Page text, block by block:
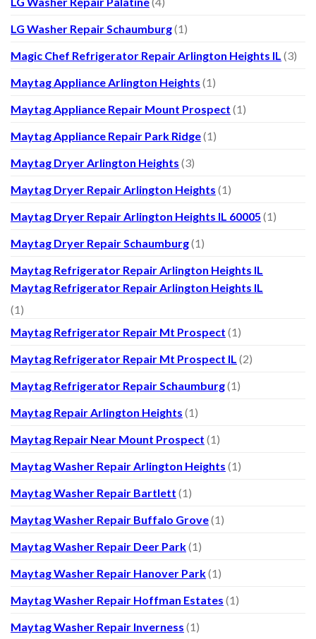
LG Washer Repair Schaumburg(1)
Magic Chef Refrigerator Repair Arlington Heights IL (3)
Maytag Appliance Arlington Heights (1)
Maytag Appliance Repair Mount Prospect (1)
Maytag Appliance Repair Park Ridge(1)
Maytag Dryer Arlington Heights (3)
Maytag Dryer Repair Arlington Heights (1)
Maytag Dryer Repair Arlington Heights IL 60005 (1)
Maytag Dryer Repair Schaumburg(1)
Maytag Refrigerator Repair Arlington Heights IL
Maytag Refrigerator Repair Arlington Heights IL
(1)
Maytag Refrigerator Repair Mt Prospect (1)
Maytag Refrigerator Repair Mt Prospect IL (2)
Maytag Refrigerator Repair Schaumburg(1)
Maytag Repair Arlington Heights (1)
Maytag Repair Near Mount Prospect (1)
Maytag Washer Repair Arlington Heights (1)
Maytag Washer Repair Bartlett (1)
Maytag Washer Repair Buffalo Grove(1)
Maytag Washer Repair Deer Park(1)
Maytag Washer Repair Hanover Park(1)
Maytag Washer Repair Hoffman Estates (1)
Maytag Washer Repair Inverness (1)